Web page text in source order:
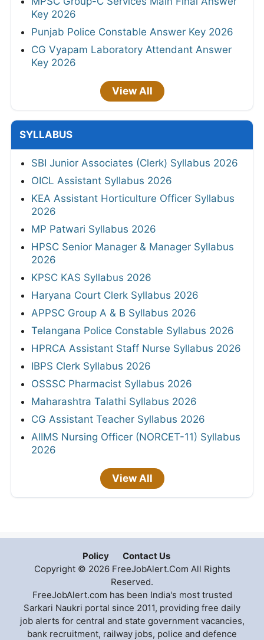
Key 2026
Punjab Police Constable Answer Key 2026
CG Vyapam Laboratory Attendant Answer
Key 2026
View All
SYLLABUS
SBI Junior Associates (Clerk) Syllabus 2026
OICL Assistant Syllabus 2026
KEA Assistant Horticulture Officer Syllabus
2026
MP Patwari Syllabus 2026
HPSC Senior Manager & Manager Syllabus
2026
KPSC KAS Syllabus 2026
Haryana Court Clerk Syllabus 2026
APPSC Group A & B Syllabus 2026
Telangana Police Constable Syllabus 2026
HPRCA Assistant Staff Nurse Syllabus 2026
IBPS Clerk Syllabus 2026
OSSSC Pharmacist Syllabus 2026
Maharashtra Talathi Syllabus 2026
CG Assistant Teacher Syllabus 2026
AIIMS Nursing Officer (NORCET-11) Syllabus
2026
View All
Policy
Contact Us
Copyright © 2026 FreeJobAlert.Com All Rights
Reserved.
FreeJobAlert.com has been India's most trusted
Sarkari Naukri portal since 2011, providing free daily
job alerts for central and state government vacancies,
bank recruitment, railway jobs, police and defence